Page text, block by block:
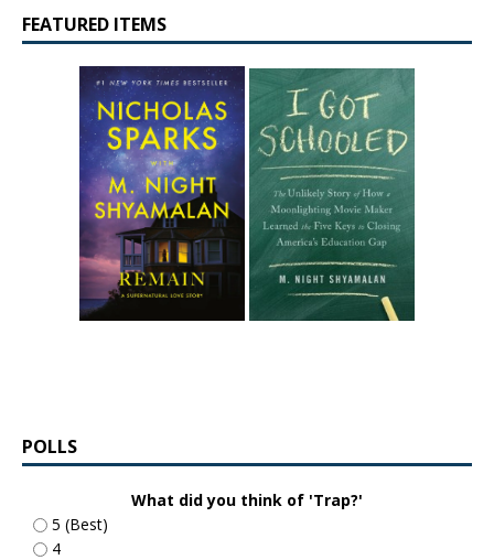
FEATURED ITEMS
POLLS
What did you think of 'Trap?'
5 (Best)
4